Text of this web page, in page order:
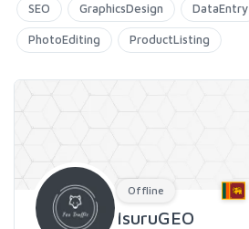
SEO GraphicsDesign DataEntry
PhotoEditing ProductListing
Offline
IsuruGEO